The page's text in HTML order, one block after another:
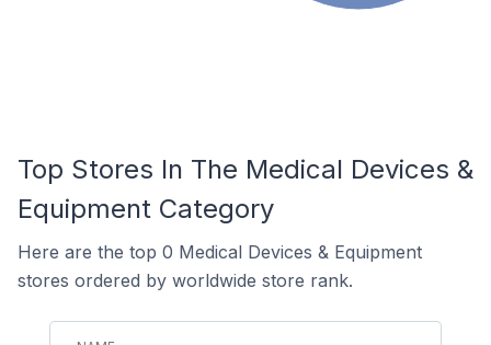
Top Stores In The Medical Devices &
Equipment Category
Here are the top 0 Medical Devices & Equipment
stores ordered by worldwide store rank.